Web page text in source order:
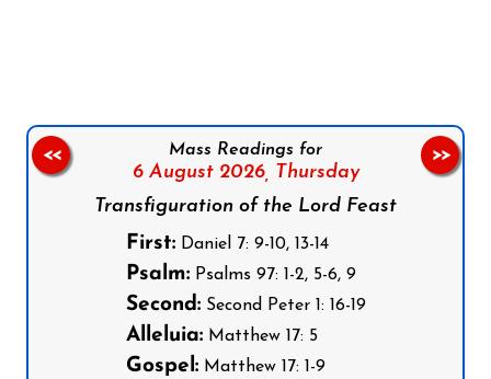
Mass Readings for
6 August 2026, Thursday
Transfiguration of the Lord Feast
First:Daniel 7: 9-10, 13-14
Psalm:Psalms 97: 1-2, 5-6, 9
Second:Second Peter 1: 16-19
Alleluia:Matthew 17: 5
Gospel:Matthew 17: 1-9
<< >>